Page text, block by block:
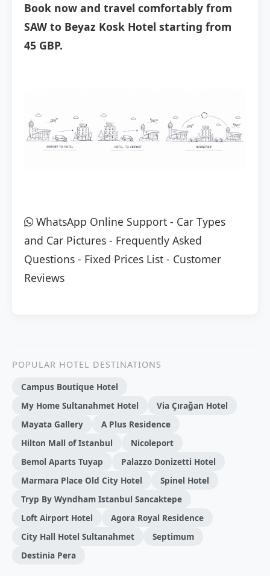
Book now and travel comfortably from
SAW to Beyaz Kosk Hotel starting from
45 GBP.
WhatsApp Online Support - Car Types
and Car Pictures - Frequently Asked
Questions - Fixed Prices List - Customer
Reviews
POPULAR HOTEL DESTINATIONS
Campus Boutique Hotel
My Home Sultanahmet Hotel
Via Çırağan Hotel
Mayata Gallery
A Plus Residence
Hilton Mall of Istanbul
Nicoleport
Bemol Aparts Tuyap
Palazzo Donizetti Hotel
Marmara Place Old City Hotel
Spinel Hotel
Tryp By Wyndham Istanbul Sancaktepe
Loft Airport Hotel
Agora Royal Residence
City Hall Hotel Sultanahmet
Septimum
Destinia Pera